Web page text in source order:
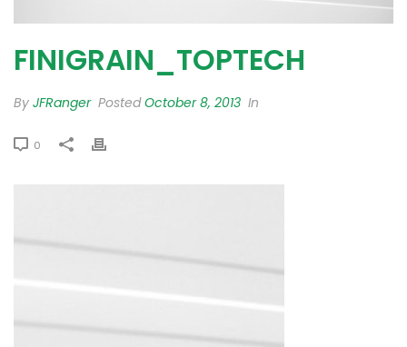
FINIGRAIN_TOPTECH
By JFRanger PostedOctober 8, 2013 In
0